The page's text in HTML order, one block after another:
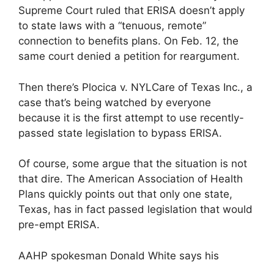
Supreme Court ruled that ERISA doesn’t apply
to state laws with a “tenuous, remote”
connection to benefits plans. On Feb. 12, the
same court denied a petition for reargument.
Then there’s Plocica v. NYLCare of Texas Inc., a
case that’s being watched by everyone
because it is the first attempt to use recently-
passed state legislation to bypass ERISA.
Of course, some argue that the situation is not
that dire. The American Association of Health
Plans quickly points out that only one state,
Texas, has in fact passed legislation that would
pre-empt ERISA.
AAHP spokesman Donald White says his